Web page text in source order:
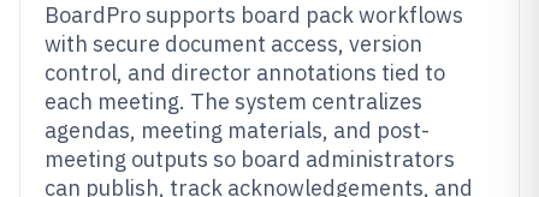
BoardPro supports board pack workflows
with secure document access, version
control, and director annotations tied to
each meeting. The system centralizes
agendas, meeting materials, and post-
meeting outputs so board administrators
can publish, track acknowledgements, and